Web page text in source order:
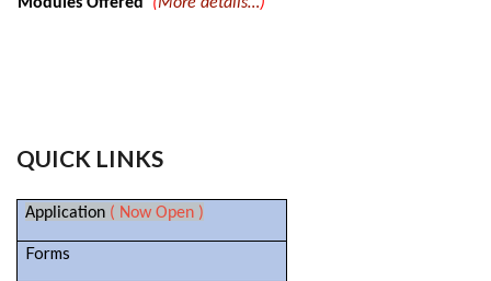
QUICK LINKS
Application ( Now Open )
Forms